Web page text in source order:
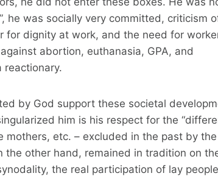
he was socially very committed, criticism
for dignity at work, and the need for
abortion, euthanasia, GPA, and
reactionary.
by God support these societal
him is his respect for the
mothers, etc. – excluded in the past by the
the other hand, remained in tradition on
the real participation of lay